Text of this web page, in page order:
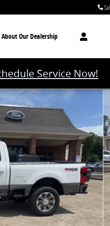
AboutOur Dealership
Service Now!